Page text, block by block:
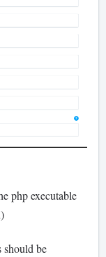
php executable
should be